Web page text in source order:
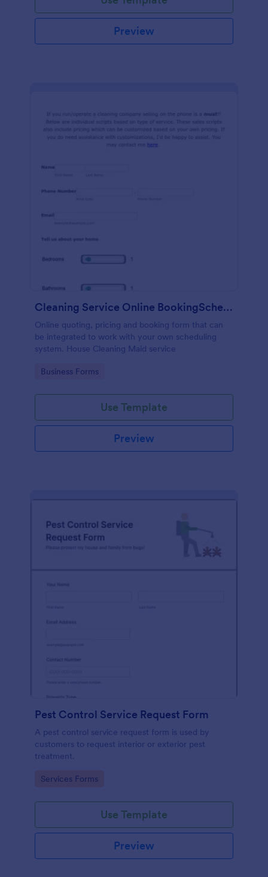
Preview
Cleaning Service Online BookingScheduling
Online quoting, pricing and booking form that can
be integrated to work with your own scheduling
system. House Cleaning Maid service
Go to Category:
Business Forms
Use Template
Preview
Pest Control Service Request Form
A pest control service request form is used by
customers to request interior or exterior pest
treatment.
Go to Category:
Services Forms
Use Template
Preview